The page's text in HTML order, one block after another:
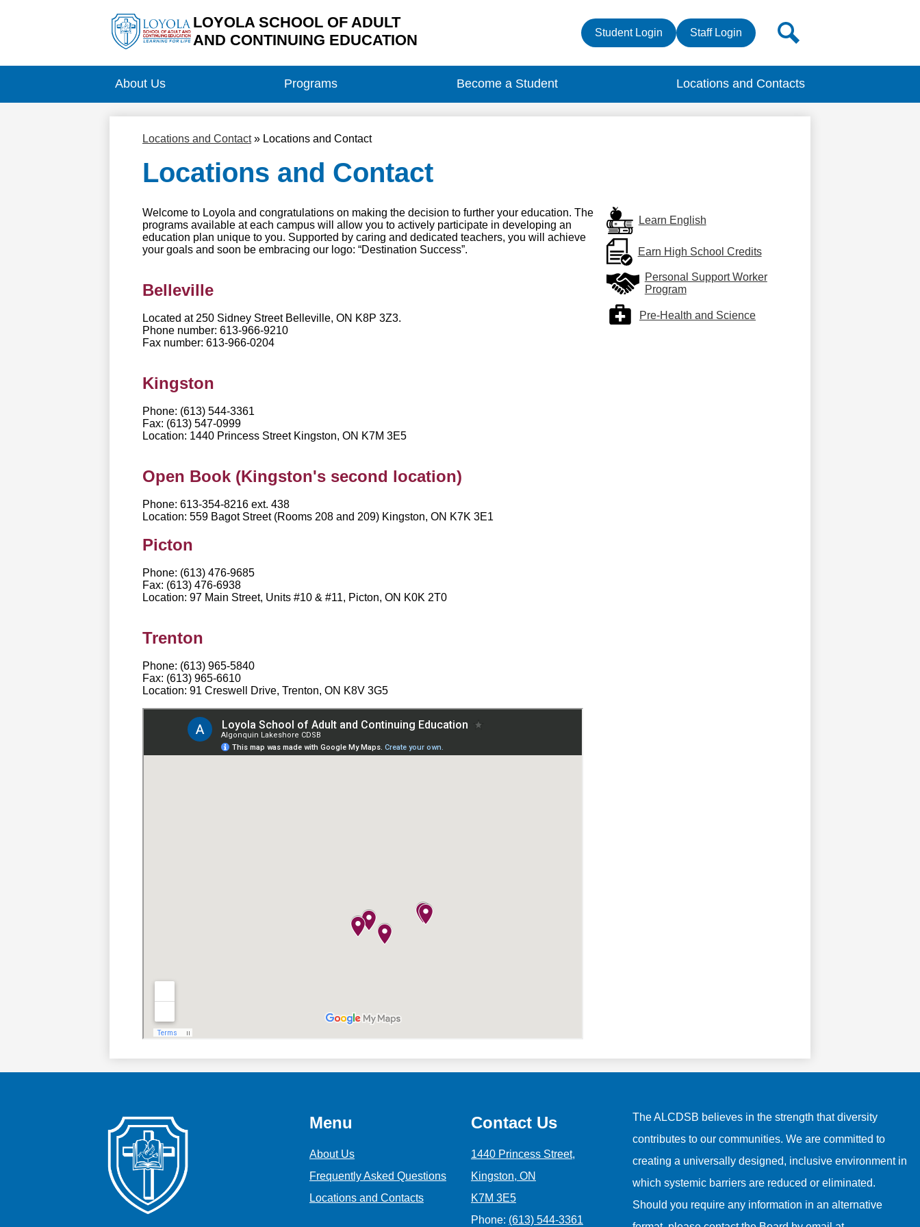
to
LOYOLA SCHOOL OF ADULT
AND CONTINUING EDUCATION
About Us Programs Become a Student Locations and Contacts
Header
Buttons
Student Login Staff Login Search
Locations and Contact » Locations and Contact
Locations and Contact
Welcome to Loyola and congratulations on making the decision to further your education. The
programs available at each campus will allow you to actively participate in developing an
education plan unique to you. Supported by caring and dedicated teachers, you will achieve
your goals and soon be embracing our logo: “Destination Success”.
Belleville
Located at 250 Sidney Street Belleville, ON K8P 3Z3.
Phone number: 613-966-9210
Fax number: 613-966-0204
Kingston
Phone: (613) 544-3361
Fax: (613) 547-0999
Location: 1440 Princess Street Kingston, ON K7M 3E5
Open Book (Kingston's second location)
Phone: 613-354-8216 ext. 438
Location: 559 Bagot Street (Rooms 208 and 209) Kingston, ON K7K 3E1
Picton
Phone: (613) 476-9685
Fax: (613) 476-6938
Location: 97 Main Street, Units #10 & #11, Picton, ON K0K 2T0
Trenton
Phone: (613) 965-5840
Fax: (613) 965-6610
Location: 91 Creswell Drive, Trenton, ON K8V 3G5
Learn English
Earn High School Credits
Personal Support Worker
Program
Pre-Health and Science
Menu
About Us
Frequently Asked Questions
Locations and Contacts
Contact Us
1440 Princess Street,
Kingston, ON
K7M 3E5
Phone: (613) 544-3361
The ALCDSB believes in the strength that diversity
contributes to our communities. We are committed to
creating a universally designed, inclusive environment in
which systemic barriers are reduced or eliminated.
Should you require any information in an alternative